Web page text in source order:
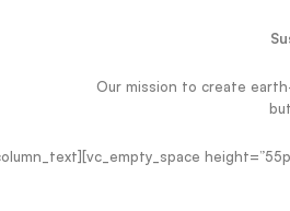
Our mission to create